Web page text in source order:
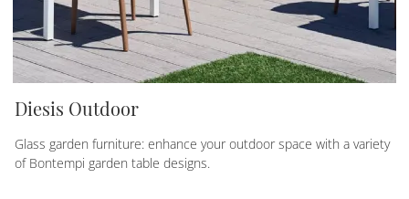
Diesis Outdoor
Glass garden furniture: enhance your outdoor space with a variety
of Bontempi garden table designs.